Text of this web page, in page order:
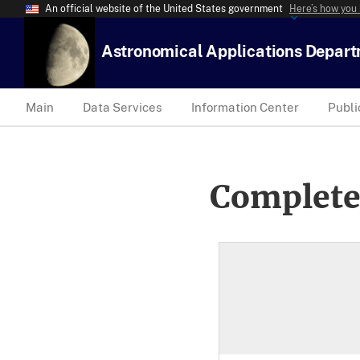
An official website of the United States government Here’s how
Astronomical Applications
Main Data Services Information Center